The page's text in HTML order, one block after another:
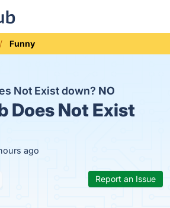
Funny
Not Exist down? NO
Does Not Exist
ago
Report an Issue